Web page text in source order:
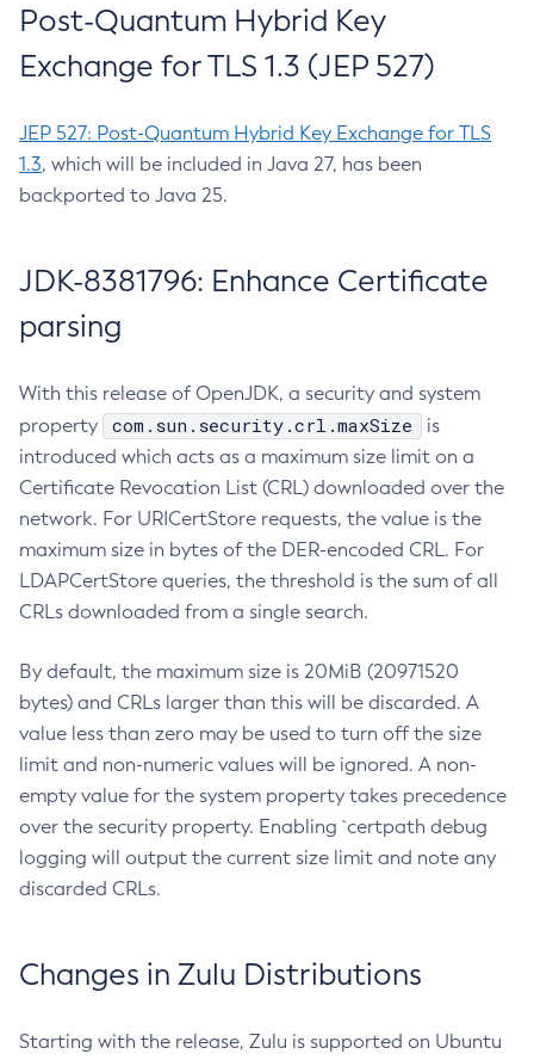
Post-Quantum Hybrid Key
Exchange for TLS 1.3 (JEP 527)
JEP 527: Post-Quantum Hybrid Key Exchange for TLS
1.3, which will be included in Java 27, has been
backported to Java 25.
JDK-8381796: Enhance Certificate
parsing
With this release of OpenJDK, a security and system
property
com.sun.security.crl.maxSize
is
introduced which acts as a maximum size limit on a
Certificate Revocation List (CRL) downloaded over the
network. For URICertStore requests, the value is the
maximum size in bytes of the DER-encoded CRL. For
LDAPCertStore queries, the threshold is the sum of all
CRLs downloaded from a single search.
By default, the maximum size is 20MiB (20971520
bytes) and CRLs larger than this will be discarded. A
value less than zero may be used to turn off the size
limit and non-numeric values will be ignored. A non-
empty value for the system property takes precedence
over the security property. Enabling `certpath debug
logging will output the current size limit and note any
discarded CRLs.
Changes in Zulu Distributions
Starting with the release, Zulu is supported on Ubuntu